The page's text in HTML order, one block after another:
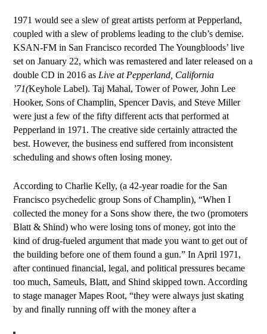
1971 would see a slew of great artists perform at Pepperland,
coupled with a slew of problems leading to the club’s demise.
KSAN-FM in San Francisco recorded The Youngbloods’ live
set on January 22, which was remastered and later released on a
double CD in 2016 as Live at Pepperland, California
’71(Keyhole Label). Taj Mahal, Tower of Power, John Lee
Hooker, Sons of Champlin, Spencer Davis, and Steve Miller
were just a few of the fifty different acts that performed at
Pepperland in 1971. The creative side certainly attracted the
best. However, the business end suffered from inconsistent
scheduling and shows often losing money.
According to Charlie Kelly, (a 42-year roadie for the San
Francisco psychedelic group Sons of Champlin), “When I
collected the money for a Sons show there, the two (promoters
Blatt & Shind) who were losing tons of money, got into the
kind of drug-fueled argument that made you want to get out of
the building before one of them found a gun.” In April 1971,
after continued financial, legal, and political pressures became
too much, Sameuls, Blatt, and Shind skipped town. According
to stage manager Mapes Root, “they were always just skating
by and finally running off with the money after a